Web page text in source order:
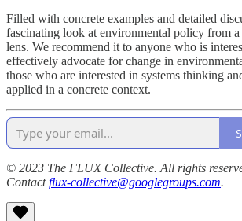
Filled with concrete examples and detailed
fascinating look at environmental policy from
lens. We recommend it to anyone who is
effectively advocate for change in
those who are interested in systems thinking
applied in a concrete context.
© 2023 The FLUX Collective. All rights
Contactflux-collective@googlegroups.com.